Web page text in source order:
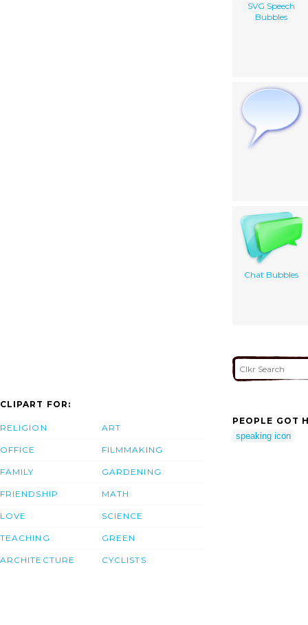
SVG Speech
Bubbles
Chat Bubbles
CLIPART FOR:
RELIGION
OFFICE
FAMILY
FRIENDSHIP
LOVE
TEACHING
ARCHITECTURE
ART
FILMMAKING
GARDENING
MATH
SCIENCE
GREEN
CYCLISTS
PEOPLE GOT
speaking icon